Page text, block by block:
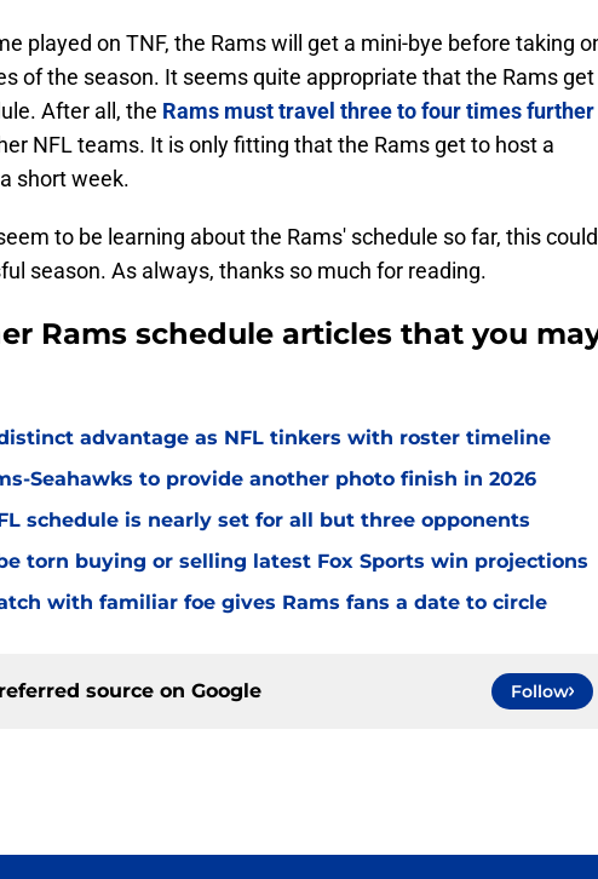
played on TNF, the Rams will get a mini-bye before taking
of the season. It seems quite appropriate that the Rams get
After all, the Rams must travel three to four times further
NFL teams. It is only fitting that the Rams get to host a
short week.
to be learning about the Rams' schedule so far, this could
season. As always, thanks so much for reading.
Rams schedule articles that you
advantage as NFL tinkers with roster timeline
Seahawks to provide another photo finish in 2026
schedule is nearly set for all but three opponents
torn buying or selling latest Fox Sports win projections
with familiar foe gives Rams fans a date to circle
source on Google Follow